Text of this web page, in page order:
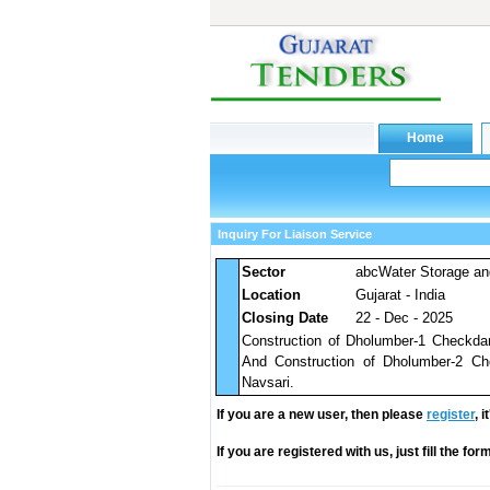
Inquiry For Liaison Service
Sector abcWater Storage
Location
Gujarat - India
Closing Date
22 - Dec - 2025
Construction of Dholumber-1
And Construction of Dholumber-2
Navsari.
If you are a new user, then please register,
If you are registered with us, just fill the